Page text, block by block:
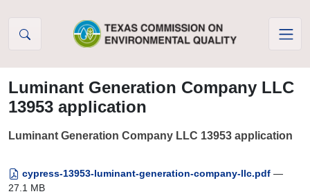
Luminant Generation Company LLC
13953 application
Luminant Generation Company LLC 13953 application
cypress-13953-luminant-generation-company-llc.pdf —
27.1 MB